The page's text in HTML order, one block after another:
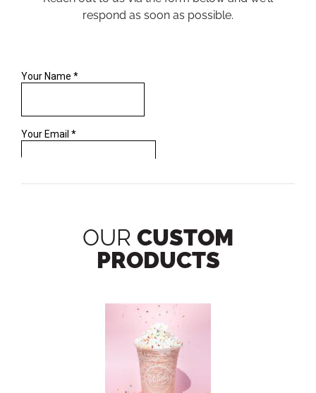
respond as soon as possible.
OUR CUSTOM
PRODUCTS